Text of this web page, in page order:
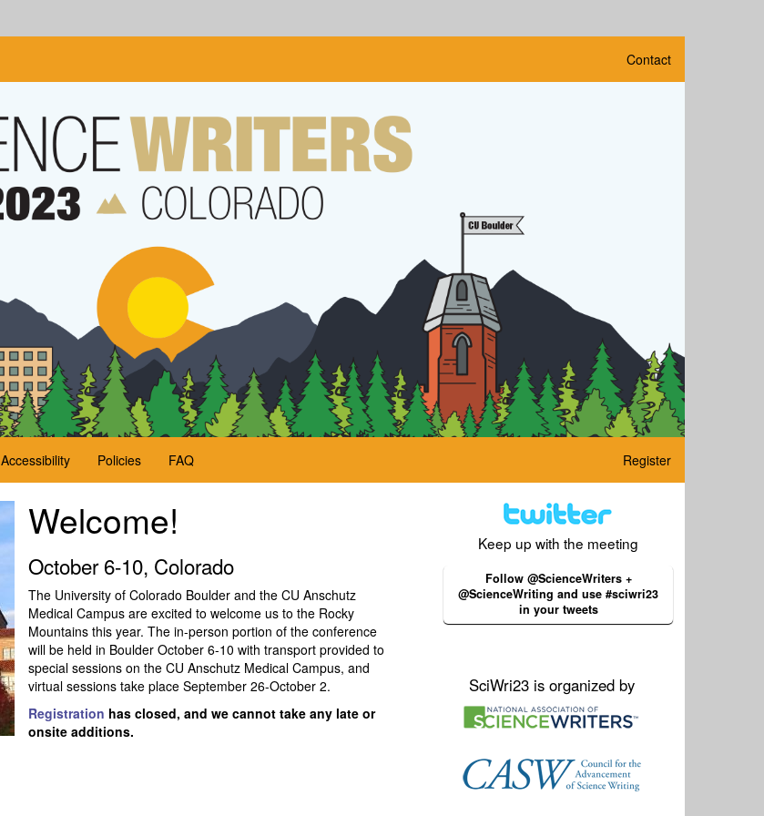
Contact
Accessibility Policies FAQ Register
Welcome!
October 6-10, Colorado
The University of Colorado Boulder and the CU Anschutz
Medical Campus are excited to welcome us to the Rocky
Mountains this year. The in-person portion of the conference
will be held in Boulder October 6-10 with transport provided to
special sessions on the CU Anschutz Medical Campus, and
virtual sessions take place September 26-October 2.
Registration has closed, and we cannot take any late or
onsite additions.
Keep up with the meeting
Follow @ScienceWriters +
@ScienceWriting and use #sciwri23
in your tweets
SciWri23 is organized by